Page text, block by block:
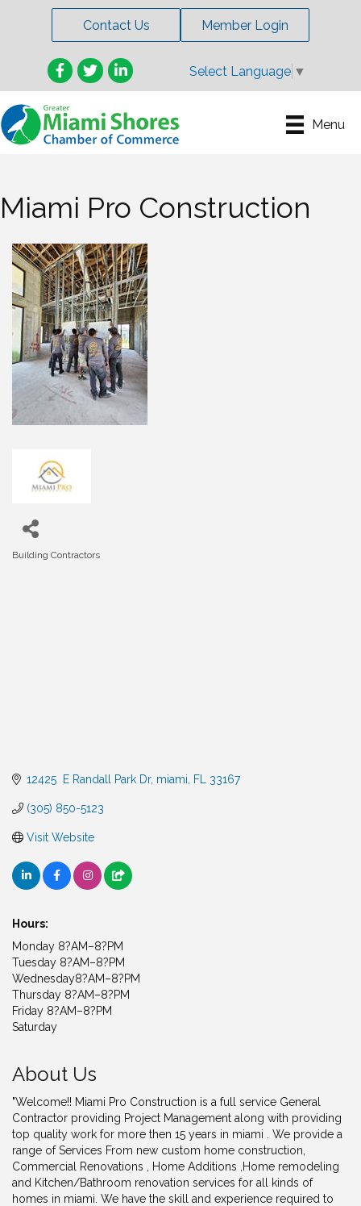
Contact Us Member Login
Facebook
TwitterLinkedIn Select Language ▼
Menu
Miami Pro Construction
Building Contractors
12425  E Randall Park Dr miami FL 33167
(305) 850-5123
Visit Website
Hours:
Monday 8?AM–8?PM
Tuesday 8?AM–8?PM
Wednesday8?AM–8?PM
Thursday 8?AM–8?PM
Friday 8?AM–8?PM
Saturday
About Us
"Welcome!! Miami Pro Construction is a full service General
Contractor providing Project Management along with providing
top quality work for more then 15 years in miami . We provide a
range of Services From new custom home construction,
Commercial Renovations , Home Additions ,Home remodeling
and Kitchen/Bathroom renovation services for all kinds of
homes in miami. We have the skill and experience required to